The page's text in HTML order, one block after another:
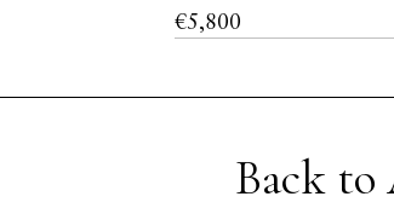
€5,800
Back to